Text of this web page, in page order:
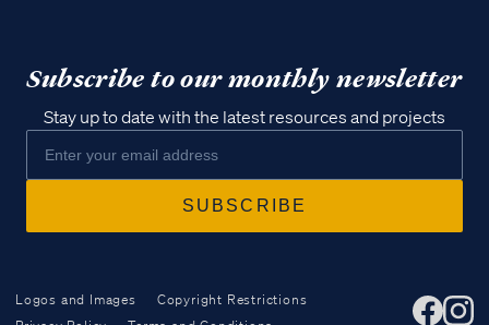
Subscribe to our monthly newsletter
Stay up to date with the latest resources and projects
Logos and Images
Copyright Restrictions